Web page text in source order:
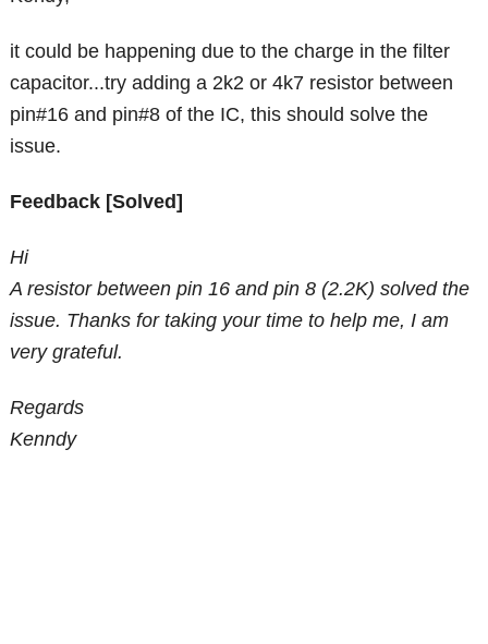
it could be happening due to the charge in the filter
capacitor...try adding a 2k2 or 4k7 resistor between
pin#16 and pin#8 of the IC, this should solve the
issue.
Feedback [Solved]
Hi
A resistor between pin 16 and pin 8 (2.2K) solved the
issue. Thanks for taking your time to help me, I am
very grateful.
Regards
Kenndy